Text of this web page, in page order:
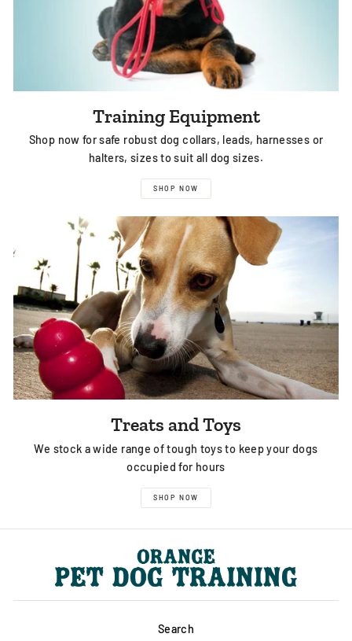
Training Equipment
Shop now for safe robust dog collars, leads, harnesses or
halters, sizes to suit all dog sizes.
SHOP NOW
Treats and Toys
We stock a wide range of tough toys to keep your dogs
occupied for hours
SHOP NOW
Search